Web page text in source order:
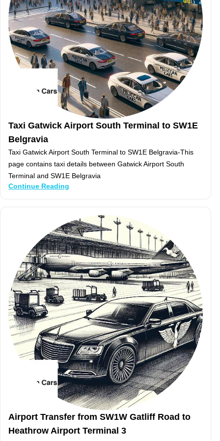
Taxi Gatwick Airport South Terminal to SW1E
Belgravia
Taxi Gatwick Airport South Terminal to SW1E Belgravia-This
page contains taxi details between Gatwick Airport South
Terminal and SW1E Belgravia
Continue Reading
Airport Transfer from SW1W Gatliff Road to
Heathrow Airport Terminal 3